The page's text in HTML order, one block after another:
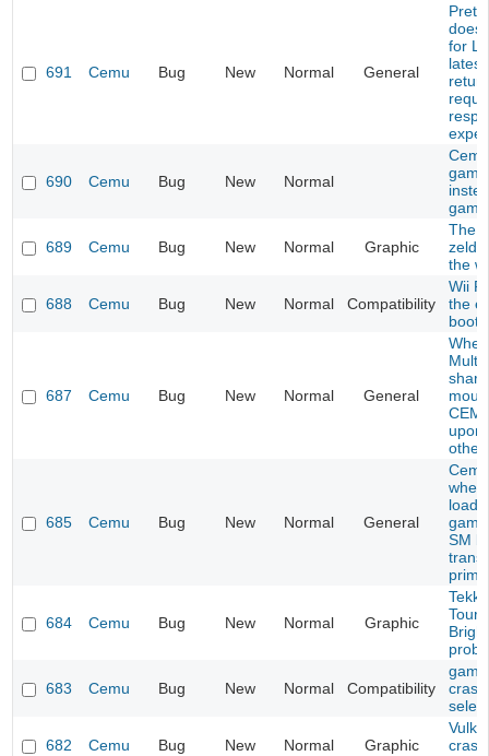
691 Cemu Bug New Normal General
does
for
690 Cemu Bug New Normal
689 Cemu Bug New Normal Graphic
The
the
688 Cemu Bug New Normal Compatibility
Wii
the
boot
687 Cemu Bug New Normal General
share
upon
other
685 Cemu Bug New Normal General
load
SM
prime
684 Cemu Bug New Normal Graphic
683 Cemu Bug New Normal Compatibility
682 Cemu Bug New Normal Graphic